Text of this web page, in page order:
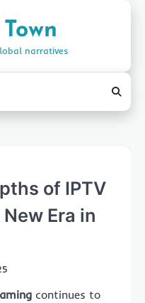
narratives
of IPTV
Era in
continues to